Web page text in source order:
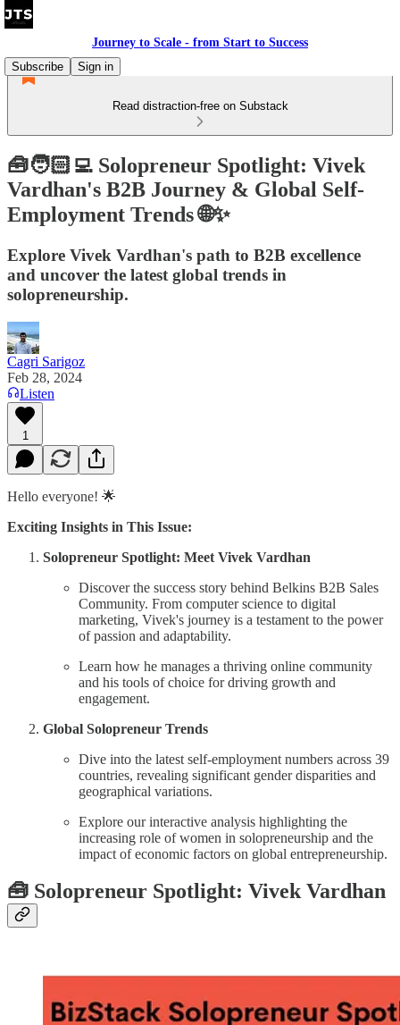
Journey to Scale - from Start to Success
Subscribe
Sign in
Read distraction-free on Substack
🧰🧑🏻‍💻 Solopreneur Spotlight: Vivek
Vardhan's B2B Journey & Global Self-
Employment Trends 🌐✨
Explore Vivek Vardhan's path to B2B excellence
and uncover the latest global trends in
solopreneurship.
Cagri Sarigoz
Feb 28, 2024
Listen
1
Hello everyone! 🌟
Exciting Insights in This Issue:
Solopreneur Spotlight: Meet Vivek Vardhan
Discover the success story behind Belkins B2B Sales
Community. From computer science to digital
marketing, Vivek's journey is a testament to the power
of passion and adaptability.
Learn how he manages a thriving online community
and his tools of choice for driving growth and
engagement.
Global Solopreneur Trends
Dive into the latest self-employment numbers across 39
countries, revealing significant gender disparities and
geographical variations.
Explore our interactive analysis highlighting the
increasing role of women in solopreneurship and the
impact of economic factors on global entrepreneurship.
🧰 Solopreneur Spotlight: Vivek Vardhan